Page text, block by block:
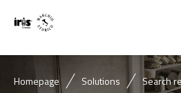
Homepage Solutions Search